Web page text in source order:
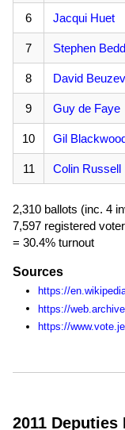
6 Jacqui Huet
7 Stephen
8 David
9 Guy de Faye
10 Gil
11 Colin Russell
2,310 ballots (inc. 4
7,597 registered
= 30.4% turnout
Sources
https://
https://
2011 Deputies